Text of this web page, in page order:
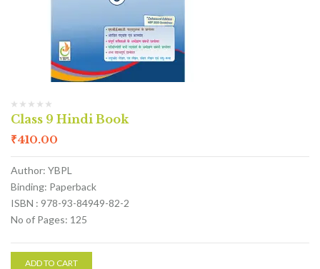
Class 9 Hindi Book
₹410.00
Author: YBPL
Binding: Paperback
ISBN : 978-93-84949-82-2
No of Pages: 125
ADD TO CART